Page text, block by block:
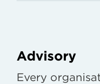
Advisory
Every